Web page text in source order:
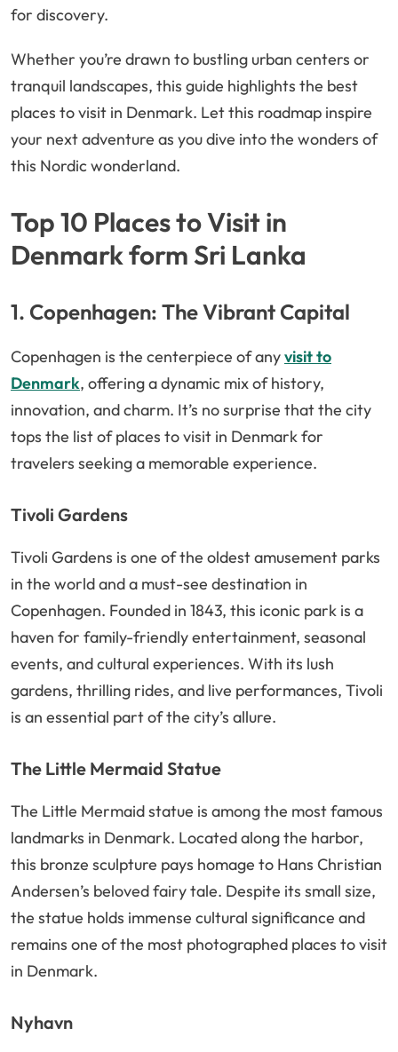
for discovery.
Whether you’re drawn to bustling urban centers or
tranquil landscapes, this guide highlights the best
places to visit in Denmark. Let this roadmap inspire
your next adventure as you dive into the wonders of
this Nordic wonderland.
Top 10 Places to Visit in
Denmark form Sri Lanka
1. Copenhagen: The Vibrant Capital
Copenhagen is the centerpiece of anyvisit to
Denmark, offering a dynamic mix of history,
innovation, and charm. It’s no surprise that the city
tops the list of places to visit in Denmark for
travelers seeking a memorable experience.
Tivoli Gardens
Tivoli Gardens is one of the oldest amusement parks
in the world and a must-see destination in
Copenhagen. Founded in 1843, this iconic park is a
haven for family-friendly entertainment, seasonal
events, and cultural experiences. With its lush
gardens, thrilling rides, and live performances, Tivoli
is an essential part of the city’s allure.
The Little Mermaid Statue
The Little Mermaid statue is among the most famous
landmarks in Denmark. Located along the harbor,
this bronze sculpture pays homage to Hans Christian
Andersen’s beloved fairy tale. Despite its small size,
the statue holds immense cultural significance and
remains one of the most photographed places to visit
in Denmark.
Nyhavn